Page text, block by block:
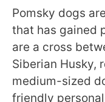
Pomsky dogs
that has gained
are a cross
Siberian Husky,
medium-sized
friendly